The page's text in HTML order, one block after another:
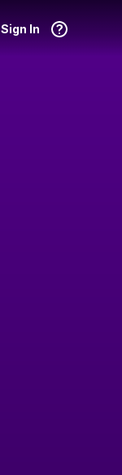
Sign In